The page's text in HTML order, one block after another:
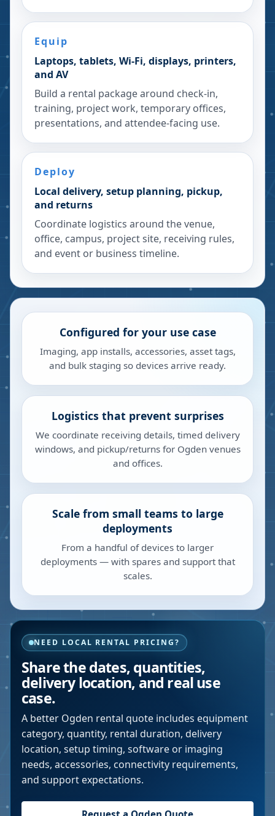
Equip
Laptops, tablets, Wi-Fi, displays, printers,
and AV
Build a rental package around check-in,
training, project work, temporary offices,
presentations, and attendee-facing use.
Deploy
Local delivery, setup planning, pickup,
and returns
Coordinate logistics around the venue,
office, campus, project site, receiving rules,
and event or business timeline.
Configured for your use case
Imaging, app installs, accessories, asset tags,
and bulk staging so devices arrive ready.
Logistics that prevent surprises
We coordinate receiving details, timed delivery
windows, and pickup/returns for Ogden venues
and offices.
Scale from small teams to large
deployments
From a handful of devices to larger
deployments — with spares and support that
scales.
NEED LOCAL RENTAL PRICING?
Share the dates, quantities,
delivery location, and real use
case.
A better Ogden rental quote includes equipment
category, quantity, rental duration, delivery
location, setup timing, software or imaging
needs, accessories, connectivity requirements,
and support expectations.